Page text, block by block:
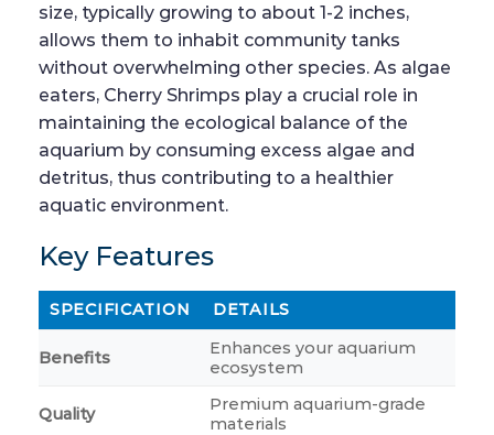
size, typically growing to about 1-2 inches,
allows them to inhabit community tanks
without overwhelming other species. As algae
eaters, Cherry Shrimps play a crucial role in
maintaining the ecological balance of the
aquarium by consuming excess algae and
detritus, thus contributing to a healthier
aquatic environment.
Key Features
SPECIFICATION DETAILS
Benefits
Enhances your aquarium
ecosystem
Quality
Premium aquarium-grade
materials